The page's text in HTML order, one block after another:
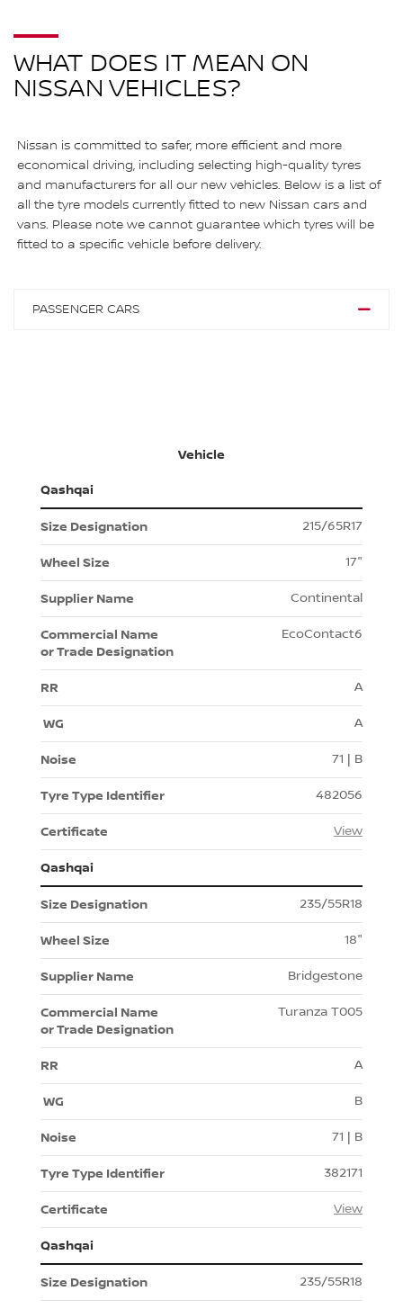
WHAT DOES IT MEAN ON
NISSAN VEHICLES?
Nissan is committed to safer, more efficient and more
economical driving, including selecting high-quality tyres
and manufacturers for all our new vehicles. Below is a list of
all the tyre models currently fitted to new Nissan cars and
vans. Please note we cannot guarantee which tyres will be
fitted to a specific vehicle before delivery.
PASSENGER CARS
Vehicle
Qashqai
215/65R17
17"
Continental
EcoContact6
A
A
71 | B
482056
View
Qashqai
235/55R18
18"
Bridgestone
Turanza T005
A
B
71 | B
382171
View
Qashqai
235/55R18